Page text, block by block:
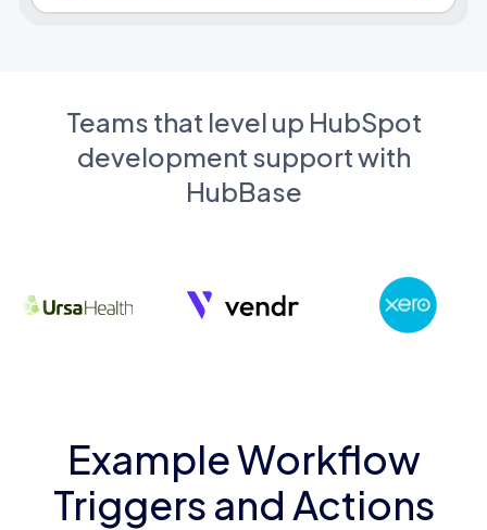
Teams that level up HubSpot
development support with
HubBase
Example Workflow
Triggers and Actions